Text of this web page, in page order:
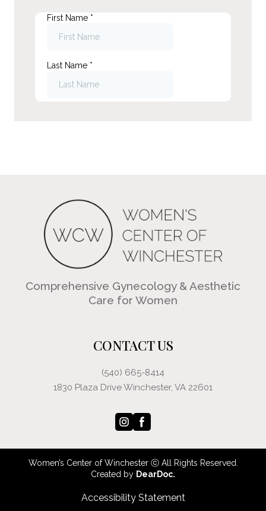
Comprehensive Gynecology & Aesthetic
Care for Women
CONTACT US
(540) 665-8414
1830 Plaza Drive Winchester, VA 22601
Women’s Center of Winchester ⓒ All Rights Reserved.
Created by DearDoc.
Accessibility Statement